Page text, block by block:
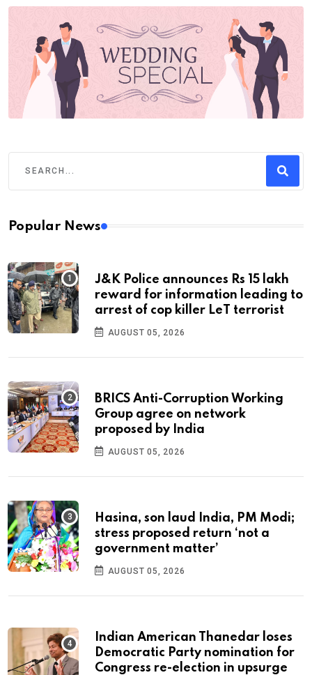
Popular News
J&K Police announces Rs 15 lakh
reward for information leading to
arrest of cop killer LeT terrorist
AUGUST 05, 2026
BRICS Anti-Corruption Working
Group agree on network
proposed by India
AUGUST 05, 2026
Hasina, son laud India, PM Modi;
stress proposed return ‘not a
government matter’
AUGUST 05, 2026
Indian American Thanedar loses
Democratic Party nomination for
Congress re-election in upsurge